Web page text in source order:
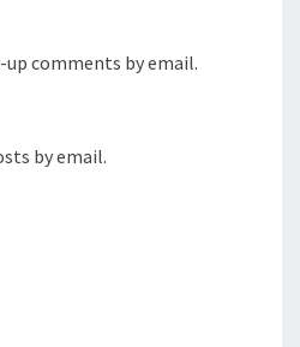
comments by email.
by email.